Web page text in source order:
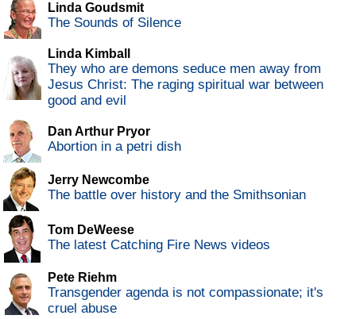
Linda Goudsmit
The Sounds of Silence
Linda Kimball
They who are demons seduce men away from
Jesus Christ: The raging spiritual war between
good and evil
Dan Arthur Pryor
Abortion in a petri dish
Jerry Newcombe
The battle over history and the Smithsonian
Tom DeWeese
The latest Catching Fire News videos
Pete Riehm
Transgender agenda is not compassionate; it's
cruel abuse